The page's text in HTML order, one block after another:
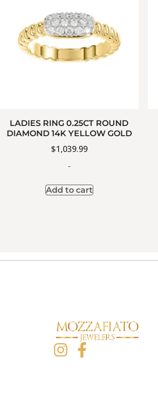
LADIES RING 0.25CT ROUND
DIAMOND 14K YELLOW GOLD
$1,039.99
-
Add to cart